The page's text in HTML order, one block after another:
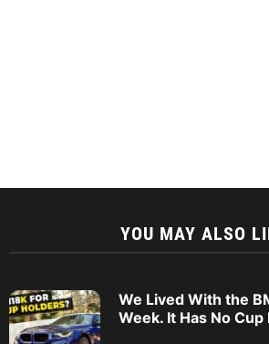
YOU MAY ALSO
We Lived With the
Week. It Has No